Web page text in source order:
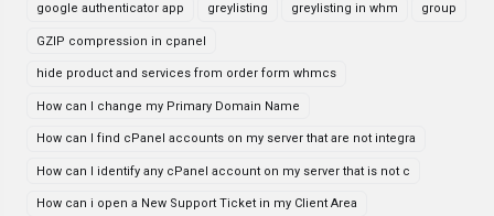
google authenticator app greylisting greylisting in whm group
GZIP compression in cpanel
hide product and services from order form whmcs
How can I change my Primary Domain Name
How can I find cPanel accounts on my server that are not integra
How can I identify any cPanel account on my server that is not c
How can i open a New Support Ticket in my Client Area